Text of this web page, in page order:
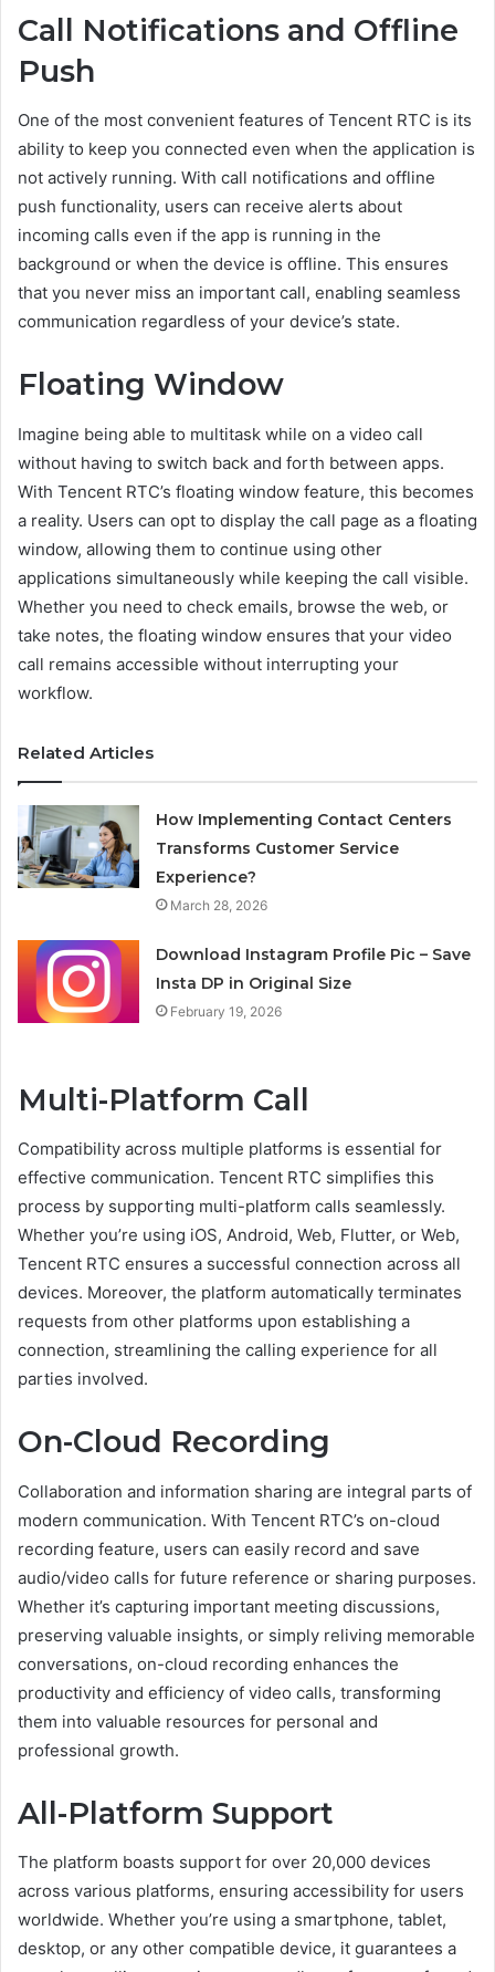
Call Notifications and Offline
Push
One of the most convenient features of Tencent RTC is its
ability to keep you connected even when the application is
not actively running. With call notifications and offline
push functionality, users can receive alerts about
incoming calls even if the app is running in the
background or when the device is offline. This ensures
that you never miss an important call, enabling seamless
communication regardless of your device’s state.
Floating Window
Imagine being able to multitask while on a video call
without having to switch back and forth between apps.
With Tencent RTC’s floating window feature, this becomes
a reality. Users can opt to display the call page as a floating
window, allowing them to continue using other
applications simultaneously while keeping the call visible.
Whether you need to check emails, browse the web, or
take notes, the floating window ensures that your video
call remains accessible without interrupting your
workflow.
Related Articles
How Implementing Contact Centers
Transforms Customer Service
Experience?
March 28, 2026
Download Instagram Profile Pic – Save
Insta DP in Original Size
February 19, 2026
Multi-Platform Call
Compatibility across multiple platforms is essential for
effective communication. Tencent RTC simplifies this
process by supporting multi-platform calls seamlessly.
Whether you’re using iOS, Android, Web, Flutter, or Web,
Tencent RTC ensures a successful connection across all
devices. Moreover, the platform automatically terminates
requests from other platforms upon establishing a
connection, streamlining the calling experience for all
parties involved.
On-Cloud Recording
Collaboration and information sharing are integral parts of
modern communication. With Tencent RTC’s on-cloud
recording feature, users can easily record and save
audio/video calls for future reference or sharing purposes.
Whether it’s capturing important meeting discussions,
preserving valuable insights, or simply reliving memorable
conversations, on-cloud recording enhances the
productivity and efficiency of video calls, transforming
them into valuable resources for personal and
professional growth.
All-Platform Support
The platform boasts support for over 20,000 devices
across various platforms, ensuring accessibility for users
worldwide. Whether you’re using a smartphone, tablet,
desktop, or any other compatible device, it guarantees a